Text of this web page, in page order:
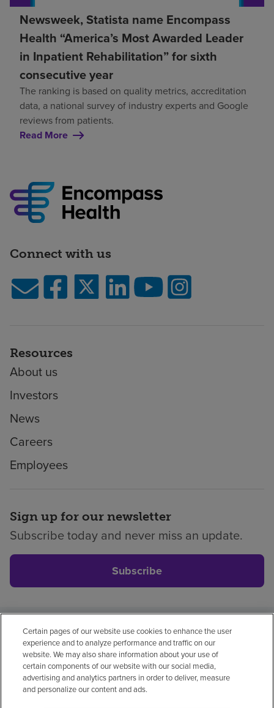
Newsweek, Statista name Encompass
Health “America’s Most Awarded Leader
in Inpatient Rehabilitation” for sixth
consecutive year
The ranking is based on quality metrics, accreditation
data, a national survey of industry experts and Google
reviews from patients.
Read More
Connect with us
Resources
About us
Investors
News
Careers
Employees
Sign up for our newsletter
Subscribe today and never miss an update.
Subscribe
Privacy policyLegalNo surprisesAccessibility
Non-EnglishNotice of non-discrimination
Vendor compliancePrice transparency
Certain pages of our website use cookies to enhance the user
experience and to analyze performance and traffic on our
website. We may also share information about your use of
certain components of our website with our social media,
advertising and analytics partners in order to deliver, measure
and personalize our content and ads.